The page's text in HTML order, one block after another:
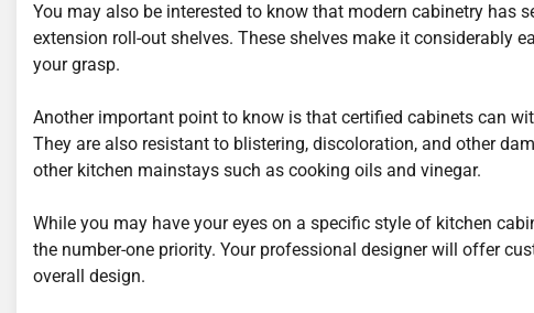
You may also be interested to know that modern cabinetry has
extension roll-out shelves. These shelves make it considerably
your grasp.
Another important point to know is that certified cabinets can
They are also resistant to blistering, discoloration, and other
other kitchen mainstays such as cooking oils and vinegar.
While you may have your eyes on a specific style of kitchen
the number-one priority. Your professional designer will offer
overall design.